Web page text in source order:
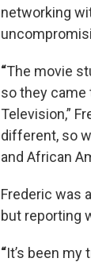
networking
“The movie
so they came
Television,”
different, so
and African
Frederic was
but reporting
“It’s been